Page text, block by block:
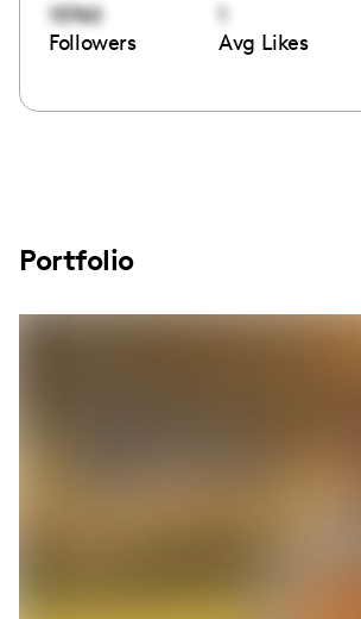
15760
Followers Avg Likes
Portfolio